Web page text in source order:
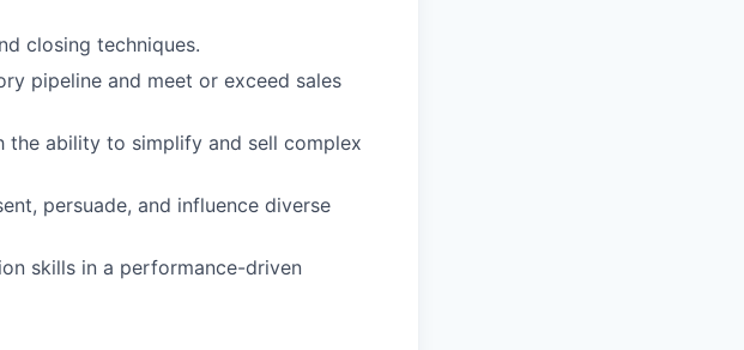
closing techniques.
pipeline and meet or exceed sales
the ability to simplify and sell complex
persuade, and influence diverse
skills in a performance-driven